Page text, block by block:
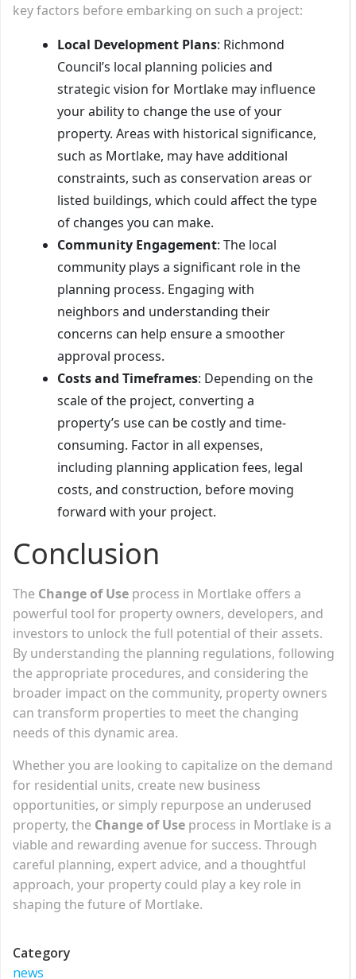
key factors before embarking on such a project:
Local Development Plans: Richmond
Council’s local planning policies and
strategic vision for Mortlake may influence
your ability to change the use of your
property. Areas with historical significance,
such as Mortlake, may have additional
constraints, such as conservation areas or
listed buildings, which could affect the type
of changes you can make.
Community Engagement: The local
community plays a significant role in the
planning process. Engaging with
neighbors and understanding their
concerns can help ensure a smoother
approval process.
Costs and Timeframes: Depending on the
scale of the project, converting a
property’s use can be costly and time-
consuming. Factor in all expenses,
including planning application fees, legal
costs, and construction, before moving
forward with your project.
Conclusion
The Change of Use process in Mortlake offers a
powerful tool for property owners, developers, and
investors to unlock the full potential of their assets.
By understanding the planning regulations, following
the appropriate procedures, and considering the
broader impact on the community, property owners
can transform properties to meet the changing
needs of this dynamic area.
Whether you are looking to capitalize on the demand
for residential units, create new business
opportunities, or simply repurpose an underused
property, the Change of Use process in Mortlake is a
viable and rewarding avenue for success. Through
careful planning, expert advice, and a thoughtful
approach, your property could play a key role in
shaping the future of Mortlake.
Category
news